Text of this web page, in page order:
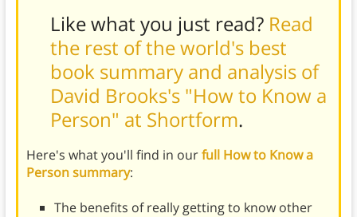
Like what you just read? Read
the rest of the world's best
book summary and analysis of
David Brooks's "How to Know a
Person" at Shortform.
Here's what you'll find in ourfull How to Know a
Person summary:
The benefits of really getting to know other